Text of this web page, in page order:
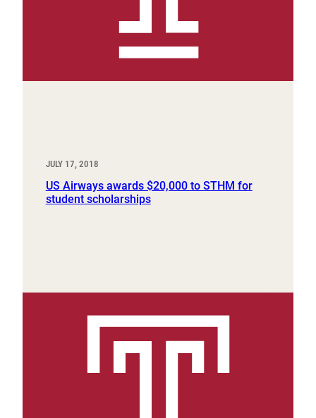
JULY 17, 2018
US Airways awards $20,000 to STHM for
student scholarships